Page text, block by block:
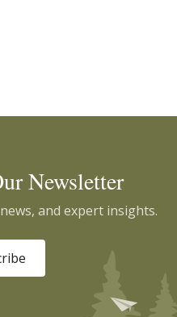
Newsletter
and expert insights.